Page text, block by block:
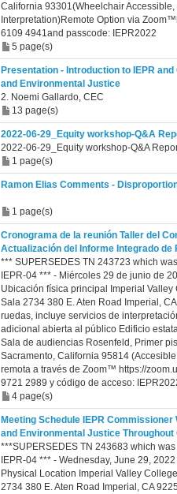
California 93301(Wheelchair
Interpretation)Remote Option via
6109 4941and passcode: IEPR2022
5 page(s)
Presentation - Introduction to IEPR
and Environmental Justice
2. Noemi Gallardo, CEC
13 page(s)
2022-06-29_Equity workshop-Q&A
2022-06-29_Equity workshop-Q&A
1 page(s)
Ramon Elias Comments -
1 page(s)
Cronograma de la reunión Taller del
Actualización del Informe Integrado de
*** SUPERSEDES TN 243723 which
IEPR-04 *** - Miércoles 29 de junio de
Ubicación física principal Imperial
Sala 2734 380 E. Aten Road Imperial,
ruedas, incluye servicios de
adicional abierta al público Edificio
Sala de audiencias Rosenfeld, Primer
Sacramento, California 95814
remota a través de Zoom™ https://
9721 2989 y código de acceso:
4 page(s)
Meeting Schedule IEPR
and Environmental Justice Throughout
***SUPERSEDES TN 243683 which
IEPR-04 *** - Wednesday, June 29,
Physical Location Imperial Valley
2734 380 E. Aten Road Imperial, CA